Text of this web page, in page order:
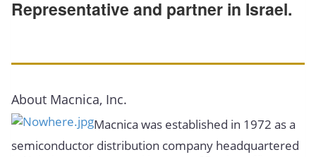
Representative and partner in Israel.
About Macnica, Inc.
Macnica was established in 1972 as a
semiconductor distribution company headquartered